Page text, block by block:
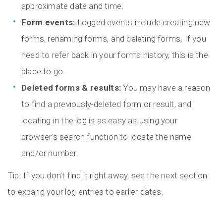
approximate date and time.
Form events: Logged events include creating new
forms, renaming forms, and deleting forms. If you
need to refer back in your form’s history, this is the
place to go.
Deleted forms & results: You may have a reason
to find a previously-deleted form or result, and
locating in the log is as easy as using your
browser’s search function to locate the name
and/or number.
Tip: If you don’t find it right away, see the next section
to expand your log entries to earlier dates.